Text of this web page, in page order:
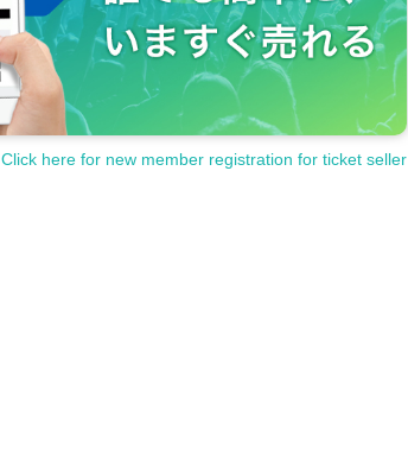
Click here for new member registration for ticket seller